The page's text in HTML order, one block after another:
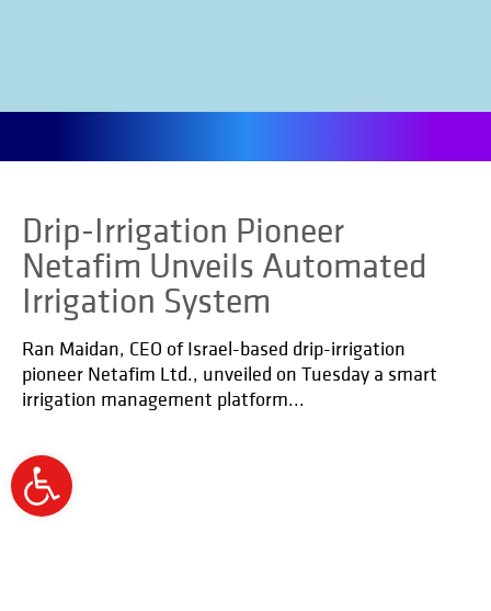
Open
toolbar
Drip-Irrigation Pioneer
Netafim Unveils Automated
Irrigation System
Ran Maidan, CEO of Israel-based drip-irrigation
pioneer Netafim Ltd., unveiled on Tuesday a smart
irrigation management platform...